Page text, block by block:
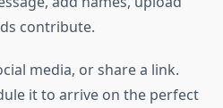
contribute.
media, or share a link.
it to arrive on the perfect